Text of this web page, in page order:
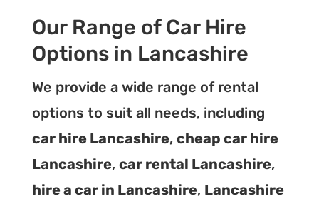
Our Range of Car Hire
Options in Lancashire
We provide a wide range of rental
options to suit all needs, including
car hire Lancashire, cheap car hire
Lancashire, car rental Lancashire,
hire a car in Lancashire, Lancashire